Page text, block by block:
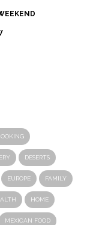
DESERTS
EUROPE FAMILY
HOME
MEXICAN FOOD